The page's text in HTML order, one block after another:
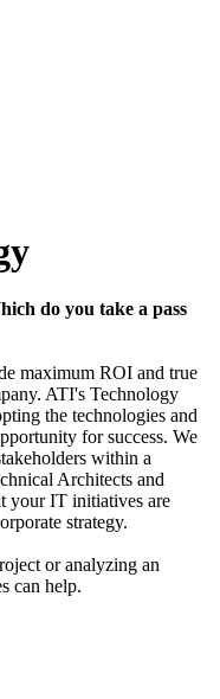
do you take a pass
maximum ROI and true
ATI's Technology
the technologies and
for success. We
within a
Architects and
your IT initiatives are
strategy.
or analyzing an
can help.